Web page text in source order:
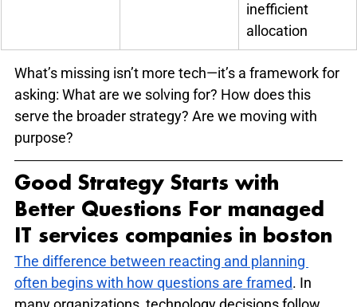
inefficient
allocation
What’s missing isn’t more tech—it’s a framework for
asking: What are we solving for? How does this
serve the broader strategy? Are we moving with
purpose?
Good Strategy Starts with
Better Questions For managed
IT services companies in boston ​
The difference between reacting and planning
often begins with how questions are framed. In